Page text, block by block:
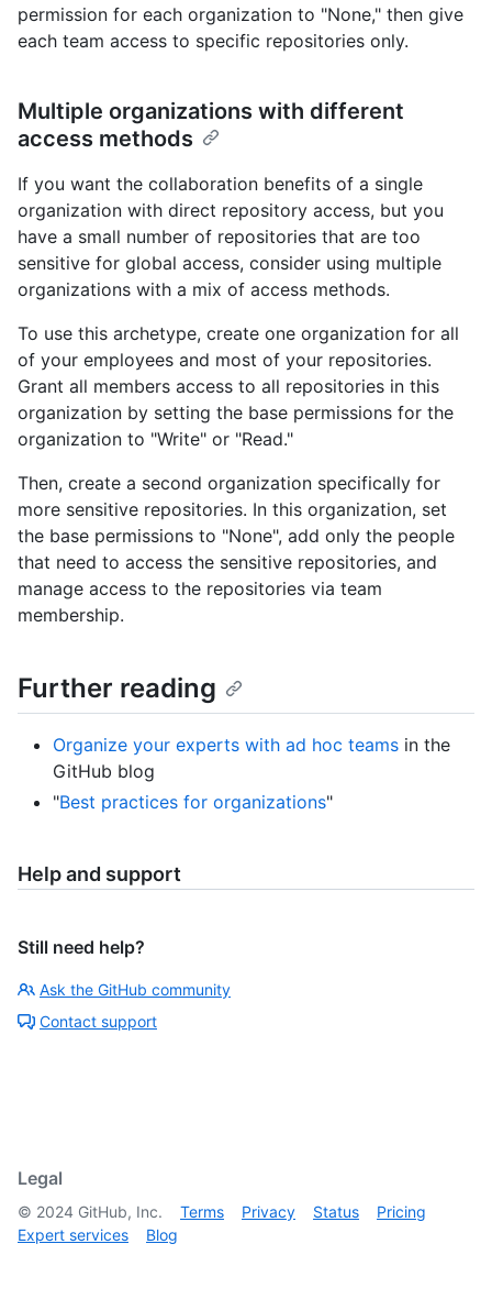
permission for each organization to "None," then give
each team access to specific repositories only.
Multiple organizations with different
access methods
If you want the collaboration benefits of a single
organization with direct repository access, but you
have a small number of repositories that are too
sensitive for global access, consider using multiple
organizations with a mix of access methods.
To use this archetype, create one organization for all
of your employees and most of your repositories.
Grant all members access to all repositories in this
organization by setting the base permissions for the
organization to "Write" or "Read."
Then, create a second organization specifically for
more sensitive repositories. In this organization, set
the base permissions to "None", add only the people
that need to access the sensitive repositories, and
manage access to the repositories via team
membership.
Further reading
Organize your experts with ad hoc teams in the
GitHub blog
"Best practices for organizations"
Help and support
Still need help?
Ask the GitHub community
Contact support
Legal
© 2024 GitHub, Inc. Terms Privacy Status
Pricing
Expert services
Blog